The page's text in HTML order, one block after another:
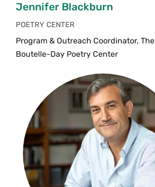
Jennifer Blackburn
POETRY CENTER
Program & Outreach Coordinator, The
Boutelle-Day Poetry Center